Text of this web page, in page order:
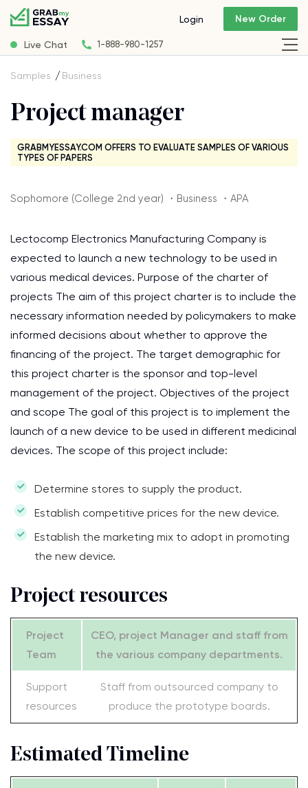
Live Chat 1-888-980-1257
Login New Order
Samples Business
Project manager
GRABMYESSAY.COM OFFERS TO EVALUATE SAMPLES OF VARIOUS
TYPES OF PAPERS
Sophomore (College 2nd year) ・Business ・APA
Lectocomp Electronics Manufacturing Company is
expected to launch a new technology to be used in
various medical devices. Purpose of the charter of
projects The aim of this project charter is to include the
necessary information needed by policymakers to make
informed decisions about whether to approve the
financing of the project. The target demographic for
this project charter is the sponsor and top-level
management of the project. Objectives of the project
and scope The goal of this project is to implement the
launch of a new device to be used in different medicinal
devices. The scope of this project include:
Determine stores to supply the product.
Establish competitive prices for the new device.
Establish the marketing mix to adopt in promoting
the new device.
Project resources
Project
Team
CEO, project Manager and staff from
the various company departments.
Support
resources
Staff from outsourced company to
produce the prototype boards.
Estimated Timeline